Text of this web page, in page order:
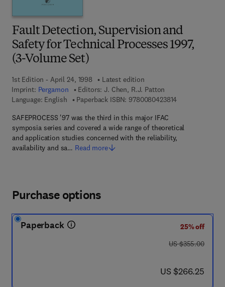
Fault Detection, Supervision and
Safety for Technical Processes 1997,
(3-Volume Set)
1st Edition - April 24, 1998
Latest edition
Imprint: Pergamon Editors: J. Chen, R.J. Patton
Language: English
Paperback ISBN: 97800804238149 7 8 - 0 - 0 8 -
SAFEPROCESS '97 was the third in this major IFAC
symposia series and covered a wide range of theoretical
and application studies concerned with the reliability,
availability and sa… Read more
Purchase options
Paperback
25% off
was US $355.00
US $355.00
now US $266.25
US $266.25